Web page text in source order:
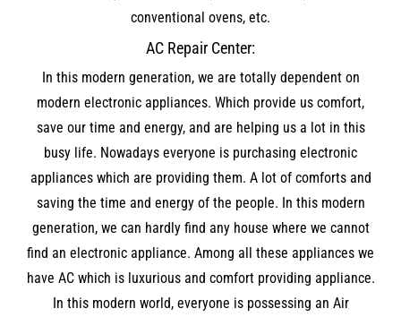
conventional ovens, etc.
AC Repair Center:
In this modern generation, we are totally dependent on
modern electronic appliances. Which provide us comfort,
save our time and energy, and are helping us a lot in this
busy life. Nowadays everyone is purchasing electronic
appliances which are providing them. A lot of comforts and
saving the time and energy of the people. In this modern
generation, we can hardly find any house where we cannot
find an electronic appliance. Among all these appliances we
have AC which is luxurious and comfort providing appliance.
In this modern world, everyone is possessing an Air